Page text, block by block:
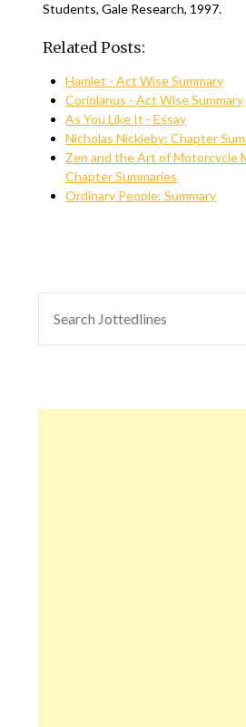
Students, Gale Research, 1997.
Related Posts:
Hamlet - Act Wise Summary
Coriolanus - Act Wise Summary
As You Like It - Essay
Nicholas Nickleby: Chapter
Zen and the Art of Motorcycle
Chapter Summaries
Ordinary People: Summary